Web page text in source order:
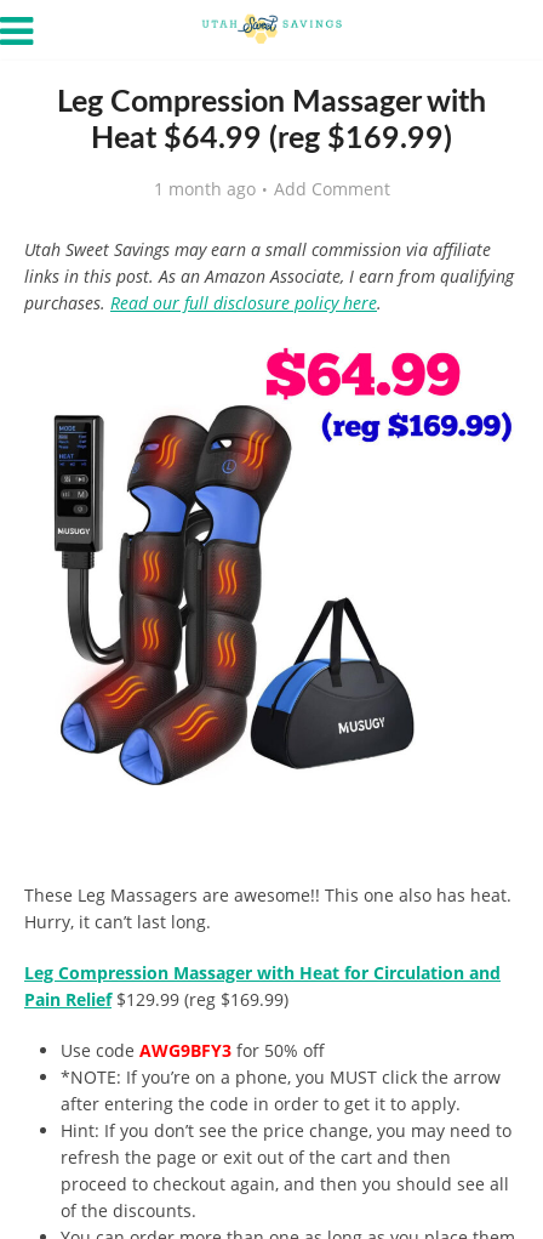
Leg Compression Massager with
Heat $64.99 (reg $169.99)
1 month ago Add Comment
Utah Sweet Savings may earn a small commission via affiliate
links in this post. As an Amazon Associate, I earn from qualifying
purchases. Read our full disclosure policy here.
These Leg Massagers are awesome!! This one also has heat.
Hurry, it can’t last long.
Leg Compression Massager with Heat for Circulation and
Pain Relief$129.99 (reg $169.99)
Use code AWG9BFY3 for 50% off
*NOTE: If you’re on a phone, you MUST click the arrow
after entering the code in order to get it to apply.
Hint: If you don’t see the price change, you may need to
refresh the page or exit out of the cart and then
proceed to checkout again, and then you should see all
of the discounts.